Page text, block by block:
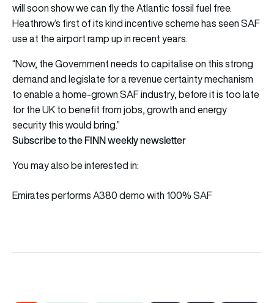
will soon show we can fly the Atlantic fossil fuel free.
Heathrow’s first of its kind incentive scheme has seen SAF
use at the airport ramp up in recent years.
“Now, the Government needs to capitalise on this strong
demand and legislate for a revenue certainty mechanism
to enable a home-grown SAF industry, before it is too late
for the UK to benefit from jobs, growth and energy
security this would bring.”
Subscribe to the FINN weekly newsletter
You may also be interested in:
Emirates performs A380 demo with 100% SAF